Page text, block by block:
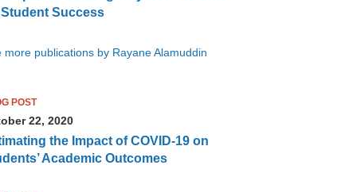
Success
more publications by Rayane Alamuddin
POST
22, 2020
the Impact of COVID-19 on
Academic Outcomes